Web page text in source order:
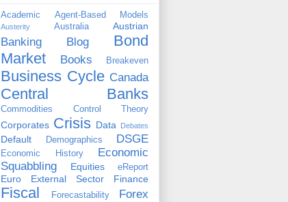
Academic Agent-Based Models
Austerity Australia Austrian
Banking Blog
Bond
Market
Books Breakeven
Business Cycle Canada
Central Banks
Commodities Control Theory
Corporates Crisis Data Debates
Default Demographics DSGE
Economic History
Economic
Squabbling
Equities eReport
Euro External Sector Finance
Fiscal Forecastability Forex